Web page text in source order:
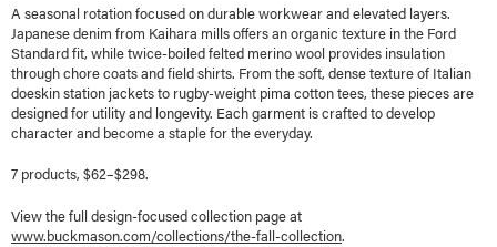
related
questions
A seasonal rotation focused on durable workwear and elevated layers.
Japanese denim from Kaihara mills offers an organic texture in the Ford
Standard fit, while twice-boiled felted merino wool provides insulation
through chore coats and field shirts. From the soft, dense texture of Italian
doeskin station jackets to rugby-weight pima cotton tees, these pieces are
designed for utility and longevity. Each garment is crafted to develop
character and become a staple for the everyday.
7 products, $62–$298.
View the full design-focused collection page at
www.buckmason.com/collections/the-fall-collection.